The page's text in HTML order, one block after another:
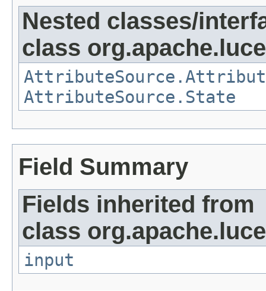
Nested classes/
class
AttributeSource.State
Field Summary
Fields inherited from
class
input